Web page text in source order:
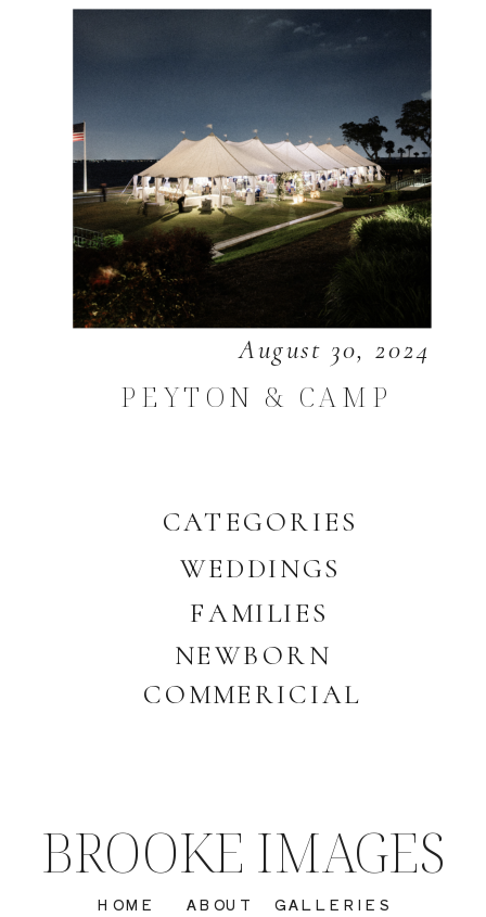
CATEGORIES
WEDDINGS
COMMERICIAL
NEWBORN
FAMILIES
August 30, 2024
PEYTON & CAMP
GALLERIES
ABOUT
HOME
BROOKE IMAGES